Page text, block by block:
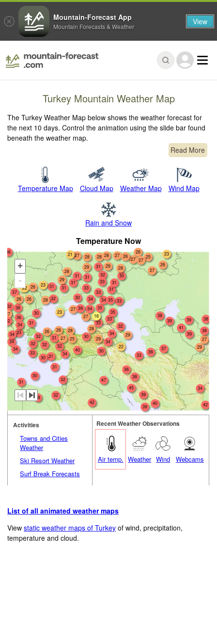
Turkey Mountain Weather Map
The Turkey Weather Map below shows the weather forecast for
the next 10 days. Control the animation using the slide bar found
beneath the weather map.
Read More
Temperature Map Cloud Map Weather Map Wind Map
Rain and Snow
Temperature Now
+
-
32
34
40
32
34 29
23
27
39
32
26
29
31
32
26
47
31
30
33
27
31
29
36
22
34
37
33
27
39
26
38
27
37
29
31
40
28
30
28
32
35
33
31
26
32
41
32
28
31
22
39
33
30
27
32
32
31
36
27
30 34
31
28
38
39
30
45
34
28
34
33
42
30
33
31
38
36
33
27
26
32
39
35
33
27
31
31
32
34
23
21 28
26
34
28
33
29
42
28
29
34
36
31
26 25
16
38
25
27
26
38
34
23
35
31
27
34
36
39
30
Activities
Towns and Cities
Weather
Ski Resort Weather
Surf Break Forecasts
Recent Weather Observations
Air temp. Weather Wind Webcams
List of all animated weather maps
Viewstatic weather maps of Turkey of wind, precipitation,
temperature and cloud.
Mountain-Forecast App
Mountain Forecasts & Weather View